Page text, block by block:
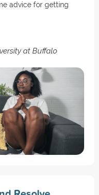
advice for getting
at Buffalo